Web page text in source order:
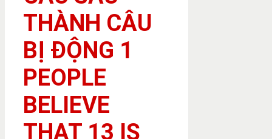
THÀNH CÂU
BỊ ĐỘNG 1
PEOPLE
BELIEVE
THAT 13 IS